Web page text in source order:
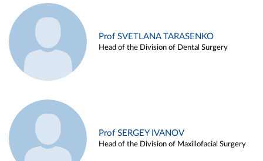
Prof SVETLANA TARASENKO
Head of the Division of Dental Surgery
Prof SERGEY IVANOV
Head of the Division of Maxillofacial Surgery